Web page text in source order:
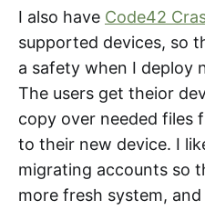
I also have Code42
supported devices, so
a safety when I deploy
The users get theior
copy over needed files
to their new device. I
migrating accounts so
more fresh system,